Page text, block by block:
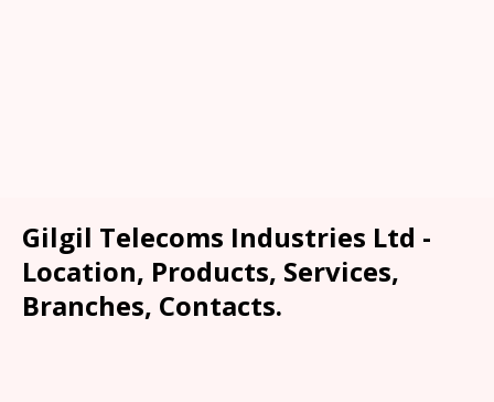
Gilgil Telecoms Industries Ltd -
Location, Products, Services,
Branches, Contacts.